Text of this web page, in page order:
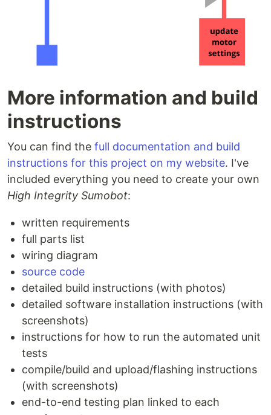
More information and build
instructions
You can find the full documentation and build
instructions for this project on my website. I've
included everything you need to create your own
High Integrity Sumobot:
written requirements
full parts list
wiring diagram
source code
detailed build instructions (with photos)
detailed software installation instructions (with
screenshots)
instructions for how to run the automated unit
tests
compile/build and upload/flashing instructions
(with screenshots)
end-to-end testing plan linked to each